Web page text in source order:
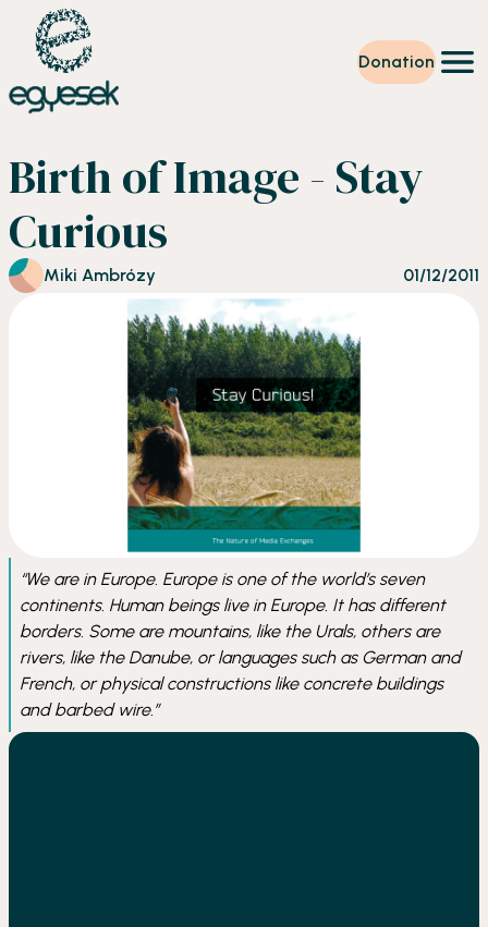
Donation
Volunteering
Level up
Our work
News
About us
Birth of Image - Stay
Curious
Miki Ambrózy 01/12/2011
We are in Europe. Europe is one of the world’s seven
continents. Human beings live in Europe. It has different
borders. Some are mountains, like the Urals, others are
rivers, like the Danube, or languages such as German and
French, or physical constructions like concrete buildings
and barbed wire.